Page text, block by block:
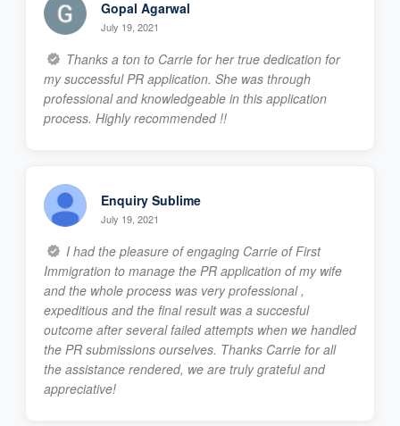
Thanks a ton to Carrie for her true dedication for
my successful PR application. She was through
professional and knowledgeable in this application
process. Highly recommended !!
Gopal Agarwal
July 19, 2021
I had the pleasure of engaging Carrie of First
Immigration to manage the PR application of my wife
and the whole process was very professional ,
expeditious and the final result was a succesful
outcome after several failed attempts when we handled
the PR submissions ourselves. Thanks Carrie for all
the assistance rendered, we are truly grateful and
appreciative!
Enquiry Sublime
July 19, 2021